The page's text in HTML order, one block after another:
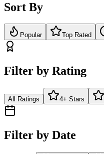
Sort By
Popular Top Rated
Filter by Rating
All Ratings 4+ Stars
Filter by Date